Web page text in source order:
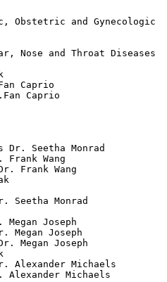
Obstetric and Gynecologic
Nose and Throat Diseases
Caprio
Caprio
Seetha Monrad
Wang
Frank Wang
Seetha Monrad
Joseph
Joseph
Megan Joseph
Alexander Michaels
Michaels